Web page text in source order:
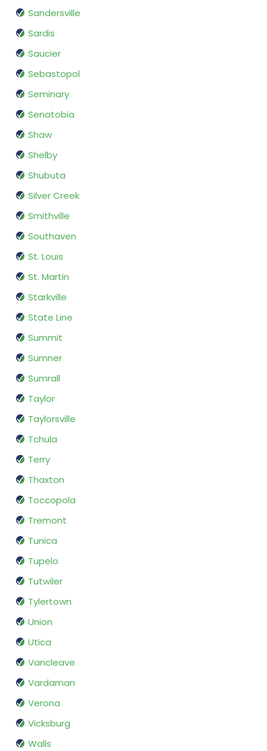
Sandersville
Sardis
Saucier
Sebastopol
Seminary
Senatobia
Shaw
Shelby
Shubuta
Silver Creek
Smithville
Southaven
St. Louis
St. Martin
Starkville
State Line
Summit
Sumner
Sumrall
Taylor
Taylorsville
Tchula
Terry
Thaxton
Toccopola
Tremont
Tunica
Tupelo
Tutwiler
Tylertown
Union
Utica
Vancleave
Vardaman
Verona
Vicksburg
Walls